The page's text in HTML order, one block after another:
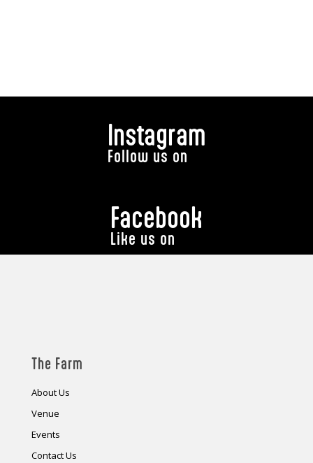
Instagram
Follow us on
Facebook
Like us on
The Farm
About Us
Venue
Events
Contact Us